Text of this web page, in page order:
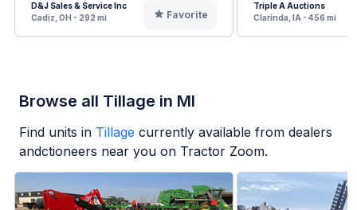
D&J Sales & Service Inc
Cadiz, OH - 292 mi
Favorite
Triple A Auctions
Clarinda, IA - 456 mi
Browse all Tillage in MI
Find units in Tillage currently available from dealers
andctioneers near you on Tractor Zoom.